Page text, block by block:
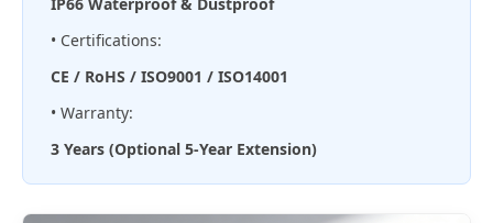
• Certifications:
CE / RoHS / ISO9001 / ISO14001
• Warranty:
3 Years (Optional 5-Year Extension)